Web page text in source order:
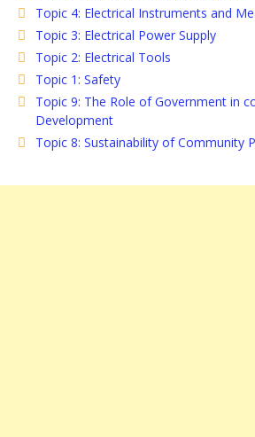
Topic 4: Electrical Instruments and
Topic 3: Electrical Power Supply
Topic 2: Electrical Tools
Topic 1: Safety
Topic 9: The Role of Government in
Development
Topic 8: Sustainability of Community